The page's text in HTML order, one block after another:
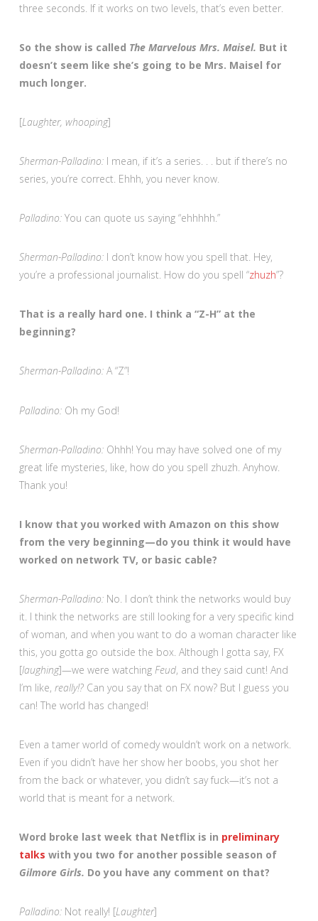
three seconds. If it works on two levels, that’s even better.
So the show is called The Marvelous Mrs. Maisel. But it
doesn’t seem like she’s going to be Mrs. Maisel for
much longer.
[Laughter, whooping]
Sherman-Palladino:I mean, if it’s a series. . . but if there’s no
series, you’re correct. Ehhh, you never know.
Palladino:You can quote us saying “ehhhhh.”
Sherman-Palladino:I don’t know how you spell that. Hey,
you’re a professional journalist. How do you spell “zhuzh”?
That is a really hard one. I think a “Z-H” at the
beginning?
Sherman-Palladino:A “Z”!
Palladino:Oh my God!
Sherman-Palladino:Ohhh! You may have solved one of my
great life mysteries, like, how do you spell zhuzh. Anyhow.
Thank you!
I know that you worked with Amazon on this show
from the very beginning—do you think it would have
worked on network TV, or basic cable?
Sherman-Palladino:No. I don’t think the networks would buy
it. I think the networks are still looking for a very specific kind
of woman, and when you want to do a woman character like
this, you gotta go outside the box. Although I gotta say, FX
[laughing]—we were watching Feud, and they said cunt! And
I’m like, really!?Can you say that on FX now? But I guess you
can! The world has changed!
Even a tamer world of comedy wouldn’t work on a network.
Even if you didn’t have her show her boobs, you shot her
from the back or whatever, you didn’t say fuck—it’s not a
world that is meant for a network.
Word broke last week that Netflix is in preliminary
talks with you two for another possible season of
Gilmore Girls. Do you have any comment on that?
Palladino:Not really! [Laughter]